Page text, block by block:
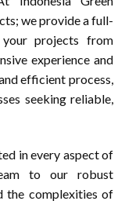
we provide a full-
projects from
experience and
efficient process,
seeking reliable,
in every aspect of
to our robust
the complexities of